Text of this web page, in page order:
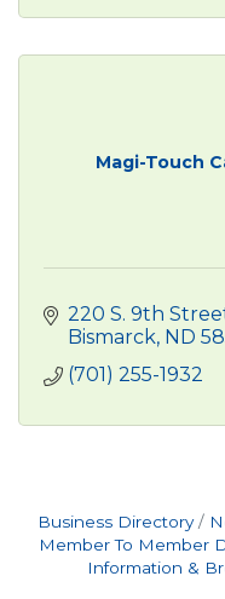
Magi-Touch
220 S. 9th
Bismarck ND
(701) 255-1932
Business Directory
Member To Member
Information &